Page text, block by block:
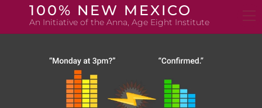
content
100% NEW MEXICO
An Initiative of the Anna, Age Eight Institute